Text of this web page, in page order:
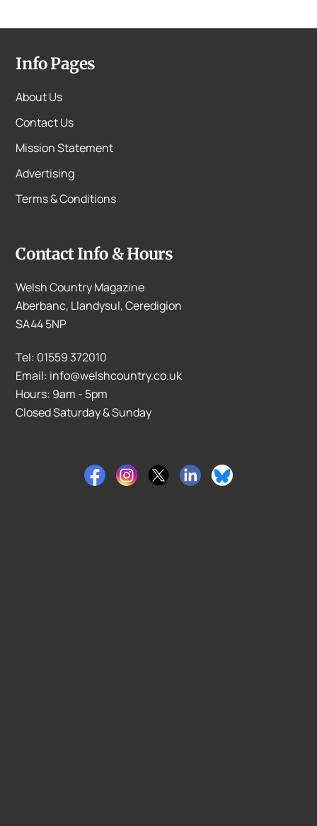
Info Pages
About Us
Contact Us
Mission Statement
Advertising
Terms & Conditions
Contact Info & Hours
Welsh Country Magazine
Aberbanc, Llandysul, Ceredigion
SA44 5NP
Tel: 01559 372010
Email: info@welshcountry.co.uk
Hours: 9am - 5pm
Closed Saturday & Sunday